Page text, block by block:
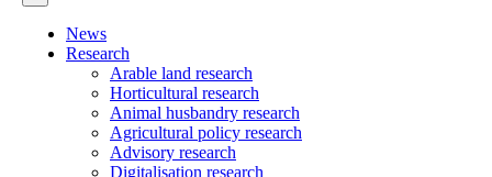
News
Research
Arable land research
Horticultural research
Animal husbandry research
Agricultural policy research
Advisory research
Digitalisation research